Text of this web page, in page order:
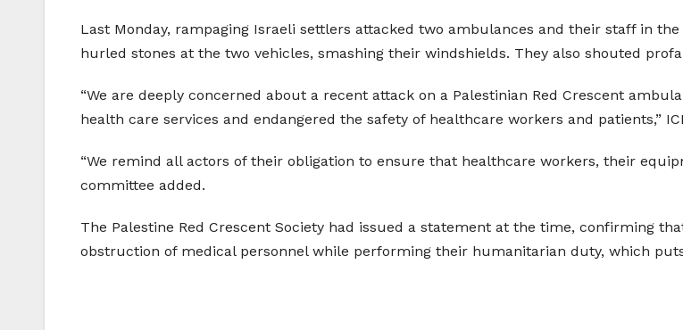
Last Monday, rampaging Israeli settlers attacked two ambulances and their staff in
hurled stones at the two vehicles, smashing their windshields. They also shouted
“We are deeply concerned about a recent attack on a Palestinian Red Crescent
health care services and endangered the safety of healthcare workers and patients,”
“We remind all actors of their obligation to ensure that healthcare workers, their
committee added.
The Palestine Red Crescent Society had issued a statement at the time, confirming
obstruction of medical personnel while performing their humanitarian duty, which